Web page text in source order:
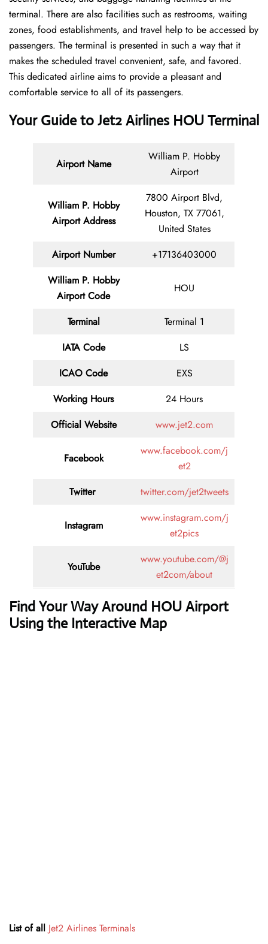
terminal. There are also facilities such as restrooms, waiting
zones, food establishments, and travel help to be accessed by
passengers. The terminal is presented in such a way that it
makes the scheduled travel convenient, safe, and favored.
This dedicated airline aims to provide a pleasant and
comfortable service to all of its passengers.
Your Guide to Jet2 Airlines HOU Terminal
Airport Name
William P. Hobby
Airport
William P. Hobby
Airport Address
7800 Airport Blvd,
Houston, TX 77061,
United States
Airport Number
+17136403000
William P. Hobby
Airport Code
HOU
Terminal
Terminal 1
IATA Code
LS
ICAO Code
EXS
Working Hours
24 Hours
Official Website
www.jet2.com
Facebook
www.facebook.com/j
et2
Twitter
twitter.com/jet2tweets
Instagram
www.instagram.com/j
et2pics
YouTube
www.youtube.com/@j
et2com/about
Find Your Way Around HOU Airport
Using the Interactive Map
List of all Jet2 Airlines Terminals